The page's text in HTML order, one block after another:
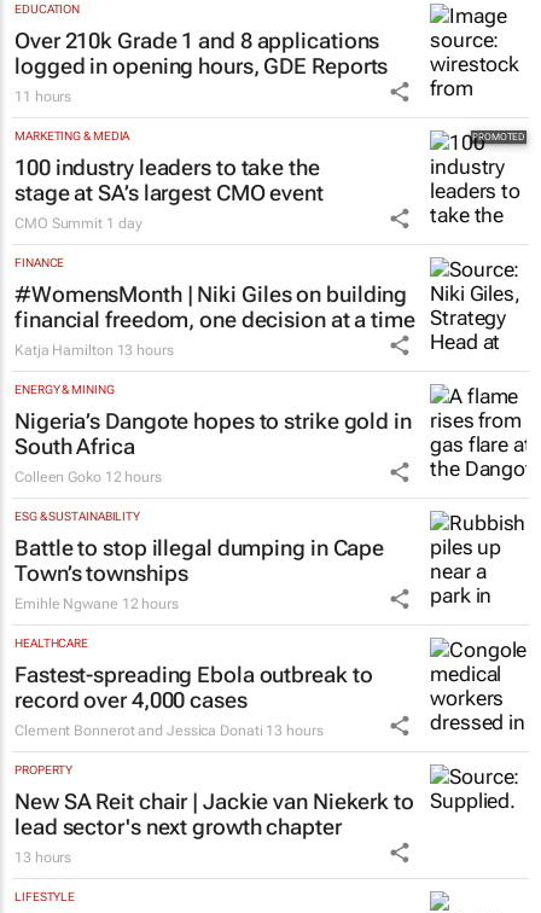
EDUCATION
Over 210k Grade 1 and 8 applications
logged in opening hours, GDE Reports
11 hours
MARKETING & MEDIA
100 industry leaders to take the
stage at SA’s largest CMO event
CMO Summit 1 day
FINANCE
#WomensMonth | Niki Giles on building
financial freedom, one decision at a time
Katja Hamilton 13 hours
ENERGY & MINING
Nigeria’s Dangote hopes to strike gold in
South Africa
Colleen Goko 12 hours
ESG & SUSTAINABILITY
Battle to stop illegal dumping in Cape
Town’s townships
Emihle Ngwane 12 hours
HEALTHCARE
Fastest-spreading Ebola outbreak to
record over 4,000 cases
Clement Bonnerot and Jessica Donati 13 hours
PROPERTY
New SA Reit chair | Jackie van Niekerk to
lead sector's next growth chapter
13 hours
LIFESTYLE